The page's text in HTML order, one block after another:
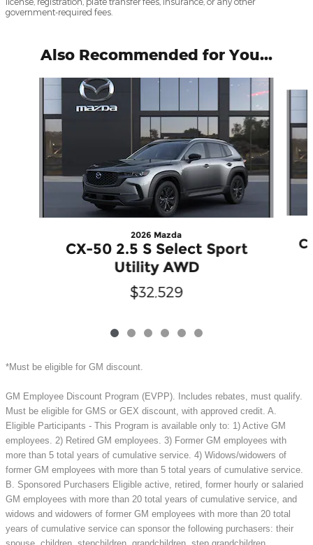
government-required fees.
Also Recommended for You...
Slide 1 of 6
2026 Mazda
CX-50 2.5 S Select Sport
Utility AWD
$32,529
*Must be eligible for GM discount.
GM Employee Discount Program (EVPP). Includes rebates, must qualify.
Must be eligible for GMS or GEX discount, with approved credit. A.
Eligible Participants - This Program is available only to: 1) Active GM
employees. 2) Retired GM employees. 3) Former GM employees with
more than 5 total years of cumulative service. 4) Widows/widowers of
former GM employees with more than 5 total years of cumulative service.
B. Sponsored Purchasers Eligible active, retired, former hourly or salaried
GM employees with more than 20 total years of cumulative service, and
widows and widowers of former GM employees with more than 20 total
years of cumulative service can sponsor the following purchasers: their